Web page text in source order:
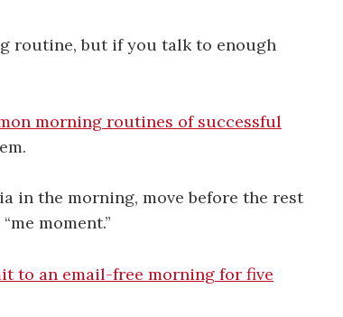
routine, but if you talk to enough
morning routines of successful
in the morning, move before the rest
moment.”
to an email-free morning for five